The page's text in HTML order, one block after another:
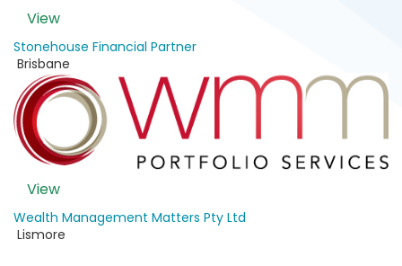
View
Stonehouse Financial Partner
Brisbane
View
Wealth Management Matters Pty Ltd
Lismore